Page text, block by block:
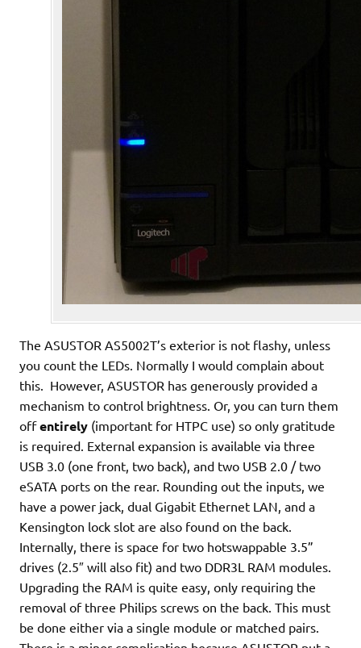
The ASUSTOR AS5002T’s exterior is not flashy, unless
you count the LEDs. Normally I would complain about
this. However, ASUSTOR has generously provided a
mechanism to control brightness. Or, you can turn them
offentirely (important for HTPC use) so only gratitude
is required. External expansion is available via three
USB 3.0 (one front, two back), and two USB 2.0 / two
eSATA ports on the rear. Rounding out the inputs, we
have a power jack, dual Gigabit Ethernet LAN, and a
Kensington lock slot are also found on the back.
Internally, there is space for two hotswappable 3.5”
drives (2.5″ will also fit) and two DDR3L RAM modules.
Upgrading the RAM is quite easy, only requiring the
removal of three Philips screws on the back. This must
be done either via a single module or matched pairs.